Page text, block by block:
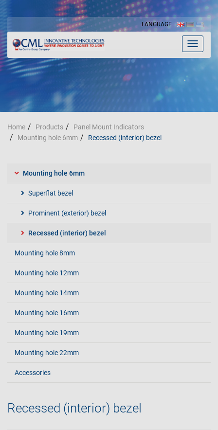
LANGUAGE
Toggle
Home Products
Panel Mount Indicators
Mounting hole 6mm
Recessed (interior) bezel
Mounting hole 6mm
Superflat bezel
Prominent (exterior) bezel
Recessed (interior) bezel
Mounting hole 8mm
Mounting hole 12mm
Mounting hole 14mm
Mounting hole 16mm
Mounting hole 19mm
Mounting hole 22mm
Accessories
Recessed (interior) bezel